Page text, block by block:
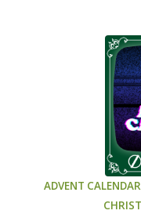
ADVENT